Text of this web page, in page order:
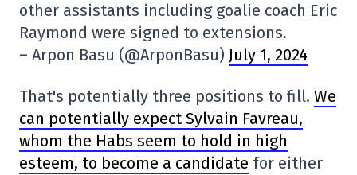
other assistants including goalie coach Eric
Raymond were signed to extensions.
– Arpon Basu (@ArponBasu) July 1, 2024
That's potentially three positions to fill. We
can potentially expect Sylvain Favreau,
whom the Habs seem to hold in high
esteem, to become a candidate for either